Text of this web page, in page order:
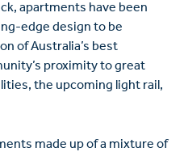
apartments have been
edge design to be
of Australia’s best
proximity to great
the upcoming light rail,
made up of a mixture of